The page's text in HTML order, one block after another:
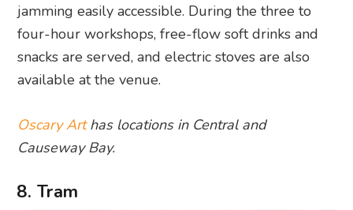
jamming easily accessible. During the three to
four-hour workshops, free-flow soft drinks and
snacks are served, and electric stoves are also
available at the venue.
Oscary Arthas locations in Central and
Causeway Bay.
8. Tram